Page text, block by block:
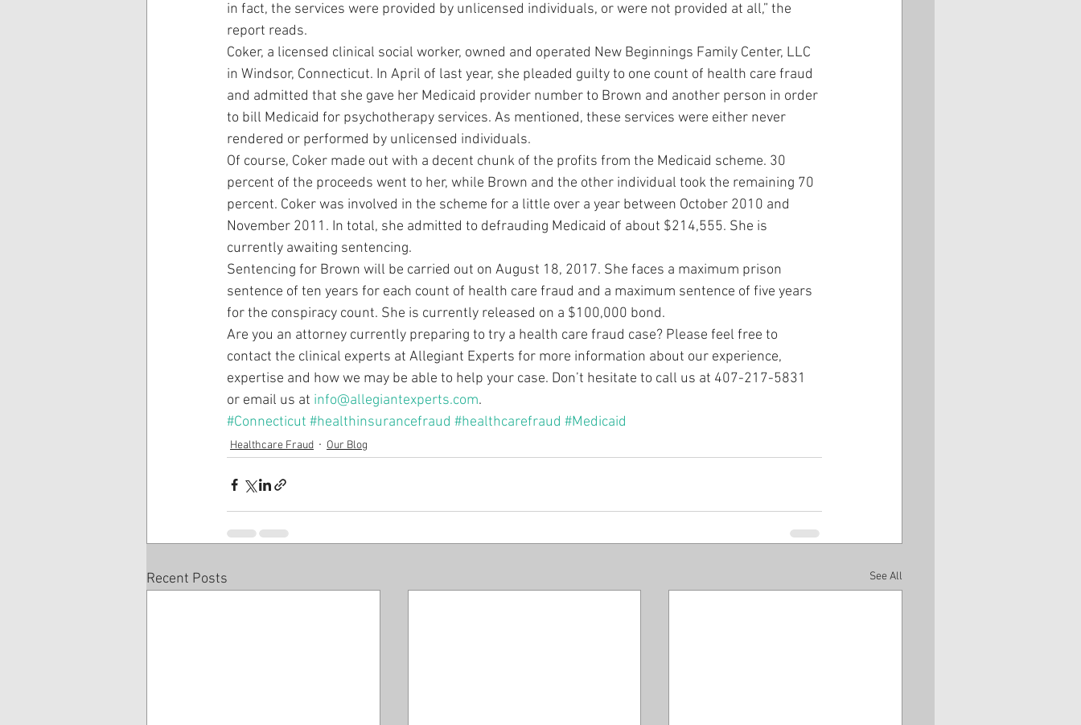
in fact, the services were provided by unlicensed individuals, or were not provided at all,” the
report reads.
Coker, a licensed clinical social worker, owned and operated New Beginnings Family Center, LLC
in Windsor, Connecticut. In April of last year, she pleaded guilty to one count of health care fraud
and admitted that she gave her Medicaid provider number to Brown and another person in order
to bill Medicaid for psychotherapy services. As mentioned, these services were either never
rendered or performed by unlicensed individuals.
Of course, Coker made out with a decent chunk of the profits from the Medicaid scheme. 30
percent of the proceeds went to her, while Brown and the other individual took the remaining 70
percent. Coker was involved in the scheme for a little over a year between October 2010 and
November 2011. In total, she admitted to defrauding Medicaid of about $214,555. She is
currently awaiting sentencing.
Sentencing for Brown will be carried out on August 18, 2017. She faces a maximum prison
sentence of ten years for each count of health care fraud and a maximum sentence of five years
for the conspiracy count. She is currently released on a $100,000 bond.
Are you an attorney currently preparing to try a health care fraud case? Please feel free to
contact the clinical experts at Allegiant Experts for more information about our experience,
expertise and how we may be able to help your case. Don’t hesitate to call us at 407-217-5831
or email us at info@allegiantexperts.com.
#Connecticut #healthinsurancefraud #healthcarefraud #Medicaid
Healthcare Fraud Our Blog
Recent Posts See All